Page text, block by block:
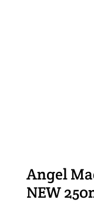
Angel
NEW